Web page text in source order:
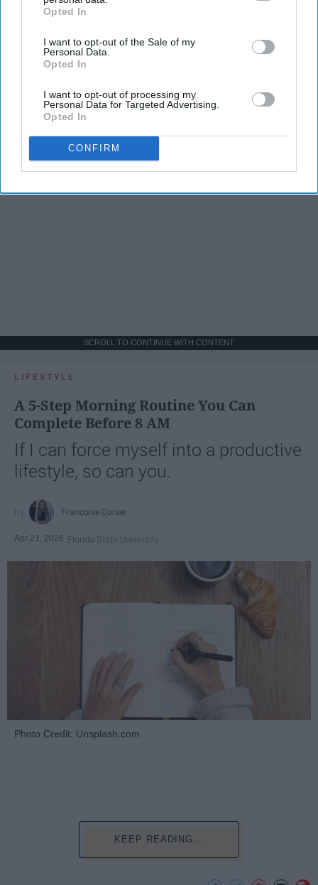
IAB’s list of downstream participants. This information may
Downstream Participantsthat may further disclose it to other
third parties.
Opted In
I want to opt-out of the Sale of my
Personal Data.
Opted In
I want to opt-out of processing my
Personal Data for Targeted Advertising.
Opted In
CONFIRM
SCROLL TO CONTINUE WITH CONTENT
LIFESTYLE
A 5-Step Morning Routine You Can
Complete Before 8 AM
If I can force myself into a productive
lifestyle, so can you.
Françoise Corser
Apr 21, 2026 Florida State University
Photo Credit: Unsplash.com
KEEP READING...